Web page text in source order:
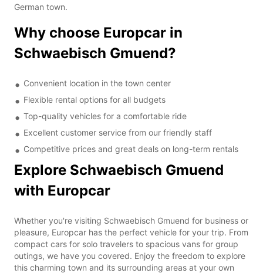
German town.
Why choose Europcar in
Schwaebisch Gmuend?
Convenient location in the town center
Flexible rental options for all budgets
Top-quality vehicles for a comfortable ride
Excellent customer service from our friendly staff
Competitive prices and great deals on long-term rentals
Explore Schwaebisch Gmuend
with Europcar
Whether you're visiting Schwaebisch Gmuend for business or
pleasure, Europcar has the perfect vehicle for your trip. From
compact cars for solo travelers to spacious vans for group
outings, we have you covered. Enjoy the freedom to explore
this charming town and its surrounding areas at your own